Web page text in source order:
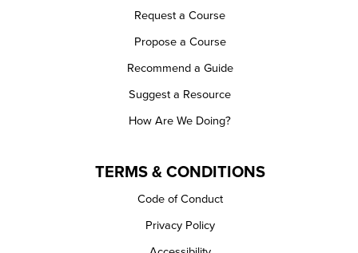
Request a Course
Propose a Course
Recommend a Guide
Suggest a Resource
How Are We Doing?
TERMS & CONDITIONS
Code of Conduct
Privacy Policy